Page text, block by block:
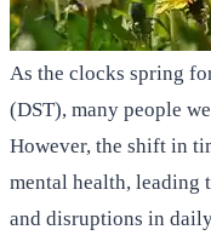
As the clocks spring
(DST), many people
However, the shift in
mental health, leading
and disruptions in